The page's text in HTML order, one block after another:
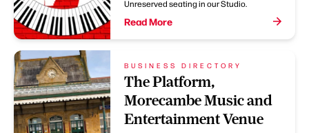
Unreserved seating in our Studio.
Read More
BUSINESS DIRECTORY
The Platform,
Morecambe Music and
Entertainment Venue